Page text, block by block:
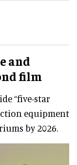
and
film
“five-star
equipment
by 2026.